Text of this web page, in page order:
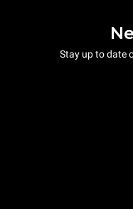
Stay up to date